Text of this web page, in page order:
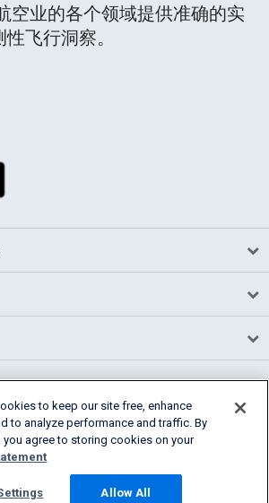
空业的各个领域提供准确的实
飞行洞察。
Cookie Settings
to keep our site free, enhance
to analyze performance and traffic. By
you agree to storing cookies on your
Allow All